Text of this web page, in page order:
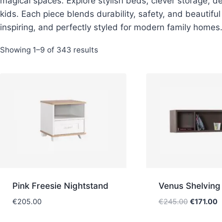
kids. Each piece blends durability, safety, and
inspiring, and perfectly styled for modern family
Showing 1–9 of 343 resultsSorted
Pink Freesie Nightstand
€205.00
Venus
€245.00 Original
€171.00